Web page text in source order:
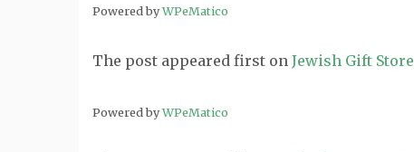
Powered byWPeMatico
The post appeared first on Jewish Gift Store
Powered byWPeMatico